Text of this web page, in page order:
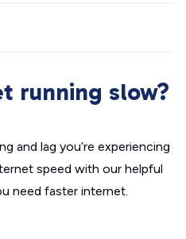
running slow?
and lag you’re experiencing
speed with our helpful
need faster internet.